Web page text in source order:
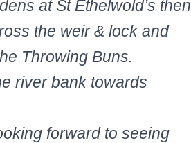
at St Ethelwold’s then
the weir & lock and
Throwing Buns.
river bank towards
forward to seeing